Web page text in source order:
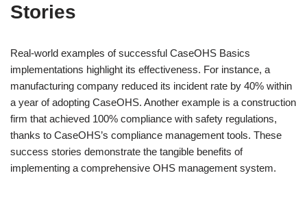
Stories
Real-world examples of successful CaseOHS Basics
implementations highlight its effectiveness. For instance, a
manufacturing company reduced its incident rate by 40% within
a year of adopting CaseOHS. Another example is a construction
firm that achieved 100% compliance with safety regulations,
thanks to CaseOHS’s compliance management tools. These
success stories demonstrate the tangible benefits of
implementing a comprehensive OHS management system.